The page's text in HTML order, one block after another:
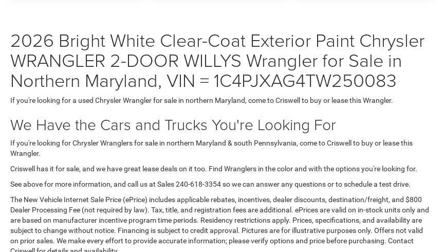
2026 Bright White Clear-Coat Exterior Paint Chrysler
WRANGLER 2-DOOR WILLYS Wrangler for Sale in
Northern Maryland, VIN = 1C4PJXAG4TW250083
If you're looking for a used Chrysler Wrangler for sale in northern Maryland, come to Criswell to buy or lease this Wrangler.
We Have the Cars and Trucks You're Looking For
If you're looking for Chrysler Wranglers for sale in northern Maryland & south Pennsylvania, come to Criswell to buy or lease this
Wrangler.
Criswell has it for sale, and we have great lease deals on it too. Find Wranglers in the color and with the options you're looking for.
See above for more information, and call us at Sales240-618-3354so we can answer any questions or to schedule a test drive.
The New Vehicle Internet Sale Price (ePrice) includes applicable rebates, incentives, dealer discounts, destination/freight, and $800
Dealer Processing Fee (not required by law). Tax, title, and registration fees are additional. ePrices are valid on in-stock units only and
are based on manufacturer incentive program time periods. Residency restrictions apply. Prices, specifications, and availability are
subject to change without notice. Financing is subject to credit approval. Pictures are for illustrative purposes only. Offers not valid
on prior sales. We make every effort to provide accurate information; please verify options and price before purchasing. Contact